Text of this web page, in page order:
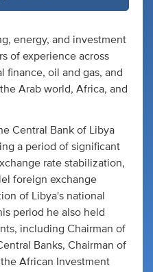
energy, and investment
of experience across
finance, oil and gas, and
Arab world, Africa, and
Central Bank of Libya
a period of significant
rate stabilization,
foreign exchange
of Libya's national
period he also held
including Chairman of
Banks, Chairman of
African Investment